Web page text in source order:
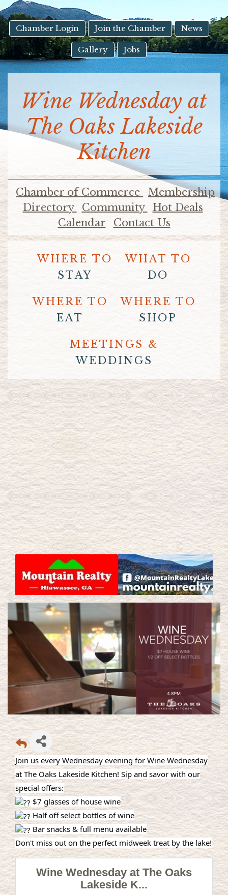
Touch
device
users
can
use
touch
swipe
gestures.
Chamber Login Join the Chamber News
Gallery Jobs
Wine Wednesday at
The Oaks Lakeside
Kitchen
Chamber of Commerce
Membership
Directory
Community
Hot Deals
Calendar
Contact Us
WHERE TO
STAY
WHAT TO
DO
WHERE TO
EAT
WHERE TO
SHOP
MEETINGS &
WEDDINGS
Join us every Wednesday evening for Wine Wednesday
at The Oaks Lakeside Kitchen! Sip and savor with our
special offers:
$7 glasses of house wine
Half off select bottles of wine
Bar snacks & full menu available
Don't miss out on the perfect midweek treat by the lake!
Wine Wednesday at The Oaks
Lakeside K...